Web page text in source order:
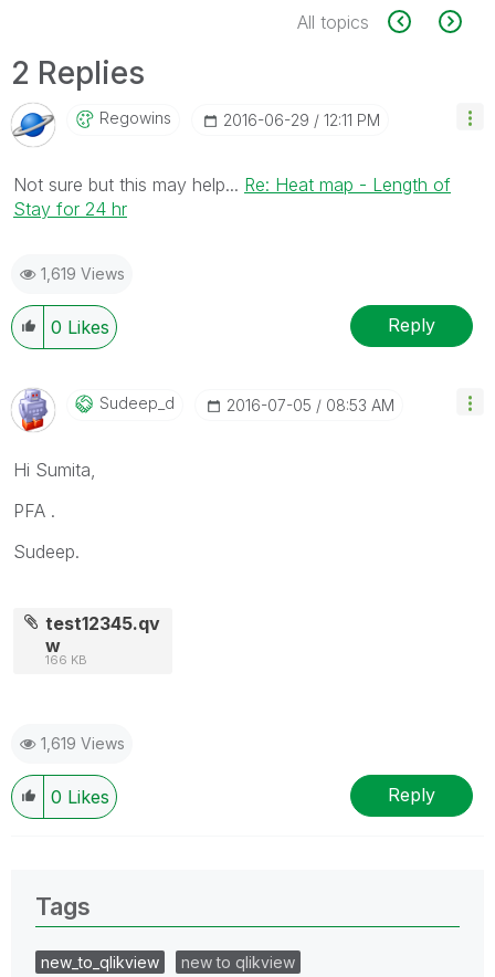
All topics
2 Replies
Regowins ‎2016-06-29 12:11 PM
Not sure but this may help... Re: Heat map - Length of
Stay for 24 hr
1,619 Views
0 Likes Reply
Sudeep_d ‎2016-07-05 08:53 AM
Hi Sumita,
PFA .
Sudeep.
test12345.qv
w
166 KB
1,619 Views
0 Likes Reply
Tags
new_to_qlikview
new to qlikview